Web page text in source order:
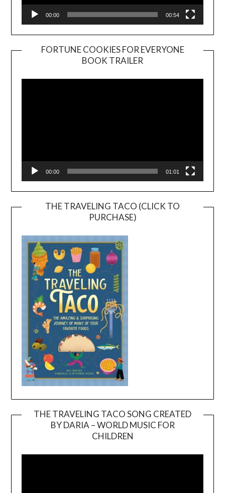
00:00 00:54
FORTUNE COOKIES FOR EVERYONE
BOOK TRAILER
Player
00:00 01:01
THE TRAVELING TACO (CLICK TO
PURCHASE)
THE TRAVELING TACO SONG CREATED
BY DARIA – WORLD MUSIC FOR
CHILDREN